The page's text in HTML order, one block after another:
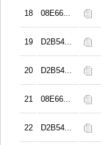
18 08E66...
19 D2B54...
20 D2B54...
21 08E66...
22 D2B54...